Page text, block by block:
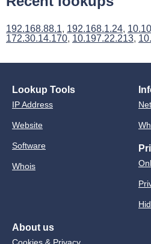
192.168.88.1, 192.168.1.24,
172.30.14.170, 10.197.22.213,
Lookup Tools
IP Address
Website
Software
Whois
About us